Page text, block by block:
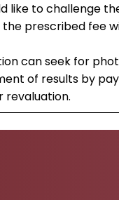
like to challenge
prescribed fee
can seek for
of results by
revaluation.